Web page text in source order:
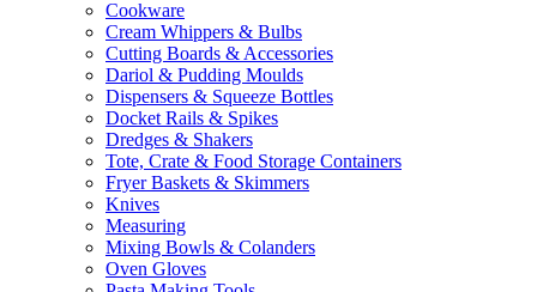
Cookware
Cream Whippers & Bulbs
Cutting Boards & Accessories
Dariol & Pudding Moulds
Dispensers & Squeeze Bottles
Docket Rails & Spikes
Dredges & Shakers
Tote, Crate & Food Storage Containers
Fryer Baskets & Skimmers
Knives
Measuring
Mixing Bowls & Colanders
Oven Gloves